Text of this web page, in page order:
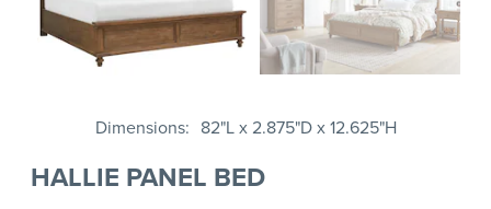
Dimensions 82"L x 2.875"D x 12.625"H
HALLIE PANEL BED